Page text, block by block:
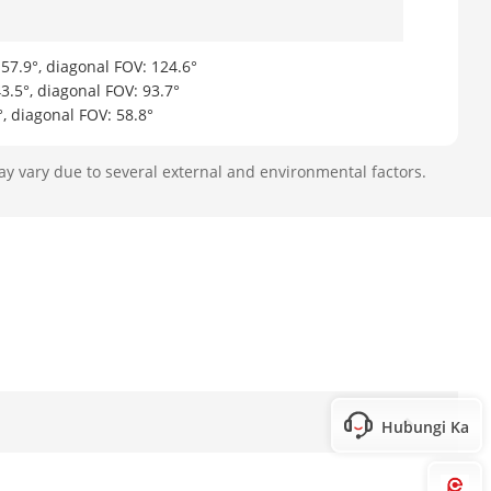
diagonal FOV: 124.6°
diagonal FOV: 93.7°
diagonal FOV: 58.8°
vary due to several external and environmental factors.
Hubungi Kami